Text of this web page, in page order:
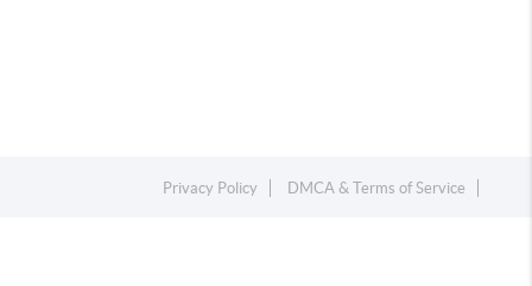
Privacy Policy DMCA & Terms of Service